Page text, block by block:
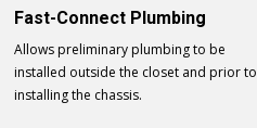
Fast-Connect Plumbing
Allows preliminary plumbing to be
installed outside the closet and prior to
installing the chassis.